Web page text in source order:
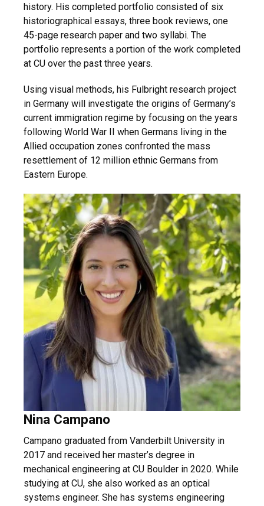
history. His completed portfolio consisted of six
historiographical essays, three book reviews, one
45-page research paper and two syllabi. The
portfolio represents a portion of the work completed
at CU over the past three years.
Using visual methods, his Fulbright research project
in Germany will investigate the origins of Germany’s
current immigration regime by focusing on the years
following World War II when Germans living in the
Allied occupation zones confronted the mass
resettlement of 12 million ethnic Germans from
Eastern Europe.
Nina Campano
Campano graduated from Vanderbilt University in
2017 and received her master’s degree in
mechanical engineering at CU Boulder in 2020. While
studying at CU, she also worked as an optical
systems engineer. She has systems engineering